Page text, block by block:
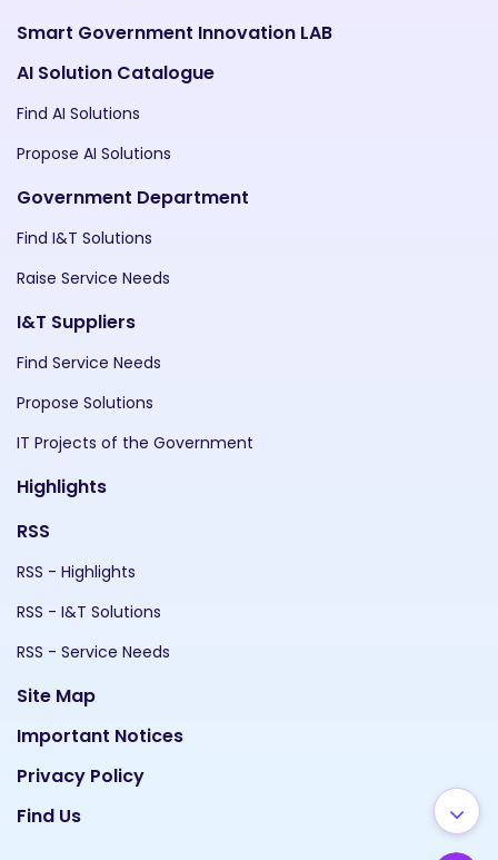
Smart Government Innovation LAB
AI Solution Catalogue
Find AI Solutions
Propose AI Solutions
Government Department
Find I&T Solutions
Raise Service Needs
I&T Suppliers
Find Service Needs
Propose Solutions
IT Projects of the Government
Highlights
RSS
RSS - Highlights
RSS - I&T Solutions
RSS - Service Needs
Site Map
Important Notices
Privacy Policy
Find Us